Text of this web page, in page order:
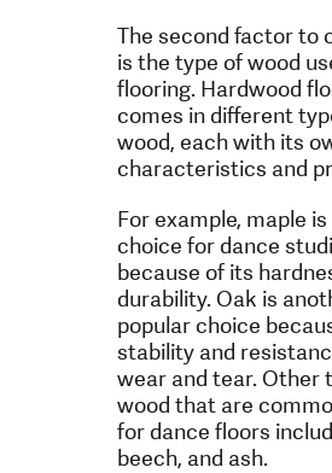
The second factor to
is the type of wood
flooring. Hardwood
comes in different
wood, each with its
characteristics and
For example, maple
choice for dance
because of its
durability. Oak is
popular choice
stability and
wear and tear. Other
wood that are
for dance floors
beech, and ash.